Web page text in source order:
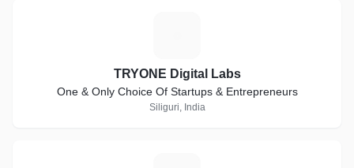
TRYONE Digital Labs
One & Only Choice Of Startups & Entrepreneurs
Siliguri, India